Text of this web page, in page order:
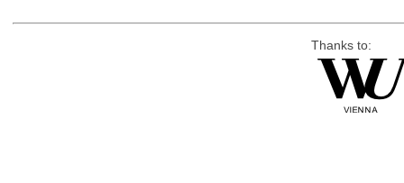
Thanks to: